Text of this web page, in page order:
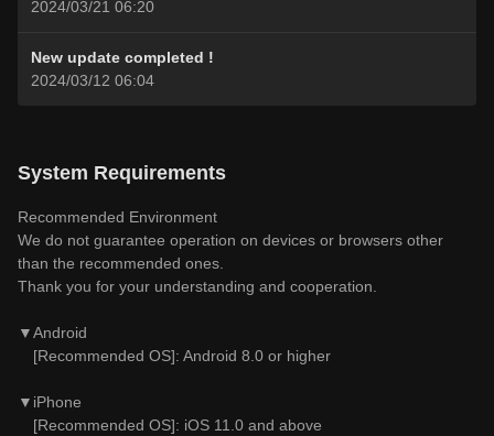
2024/03/21 06:20
New update completed !
2024/03/12 06:04
System Requirements
Recommended Environment
We do not guarantee operation on devices or browsers other
than the recommended ones.
Thank you for your understanding and cooperation.
▼Android
[Recommended OS]: Android 8.0 or higher
▼iPhone
[Recommended OS]: iOS 11.0 and above